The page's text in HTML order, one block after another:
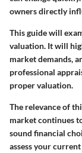
owners directly
This guide will
valuation. It will
market demands,
professional
proper valuation.
The relevance of
market continues
sound financial
assess your